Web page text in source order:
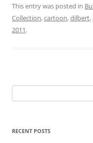
This entry was posted in
Collection,cartoon,dilbert,
2011.
for:
RECENT POSTS